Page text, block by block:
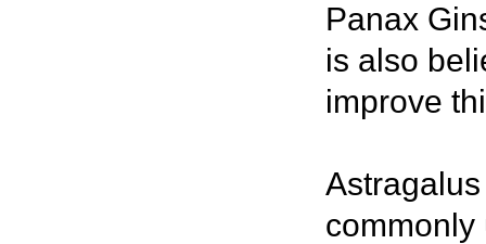
Panax
is also
improve
commonly